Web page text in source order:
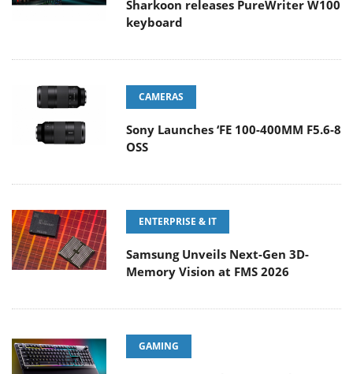
Sharkoon releases PureWriter W100
keyboard
CAMERAS
Sony Launches ‘FE 100-400MM F5.6-8
OSS
ENTERPRISE & IT
Samsung Unveils Next-Gen 3D-
Memory Vision at FMS 2026
GAMING